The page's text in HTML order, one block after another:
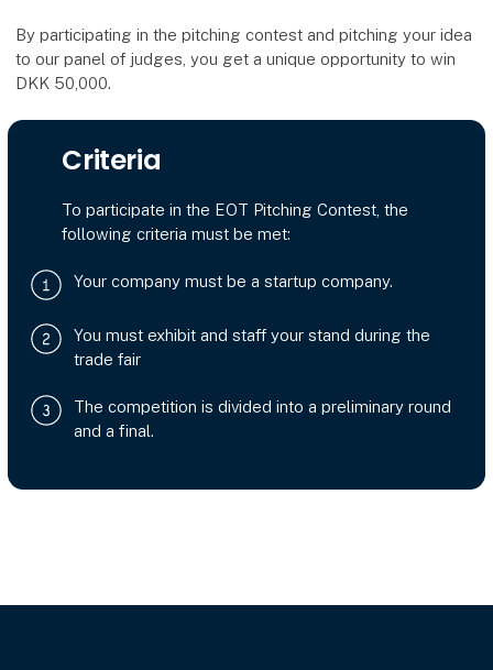
By participating in the pitching contest and pitching your idea
to our panel of judges, you get a unique opportunity to win
DKK 50,000.
Criteria
To participate in the EOT Pitching Contest, the
following criteria must be met:
Your company must be a startup company.
You must exhibit and staff your stand during the
trade fair
The competition is divided into a preliminary round
and a final.